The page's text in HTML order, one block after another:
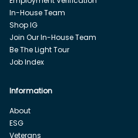
In-House Team
Shop IG
Join Our In-House Team
Be The Light Tour
Job Index
Information
About
ESG
Veterans